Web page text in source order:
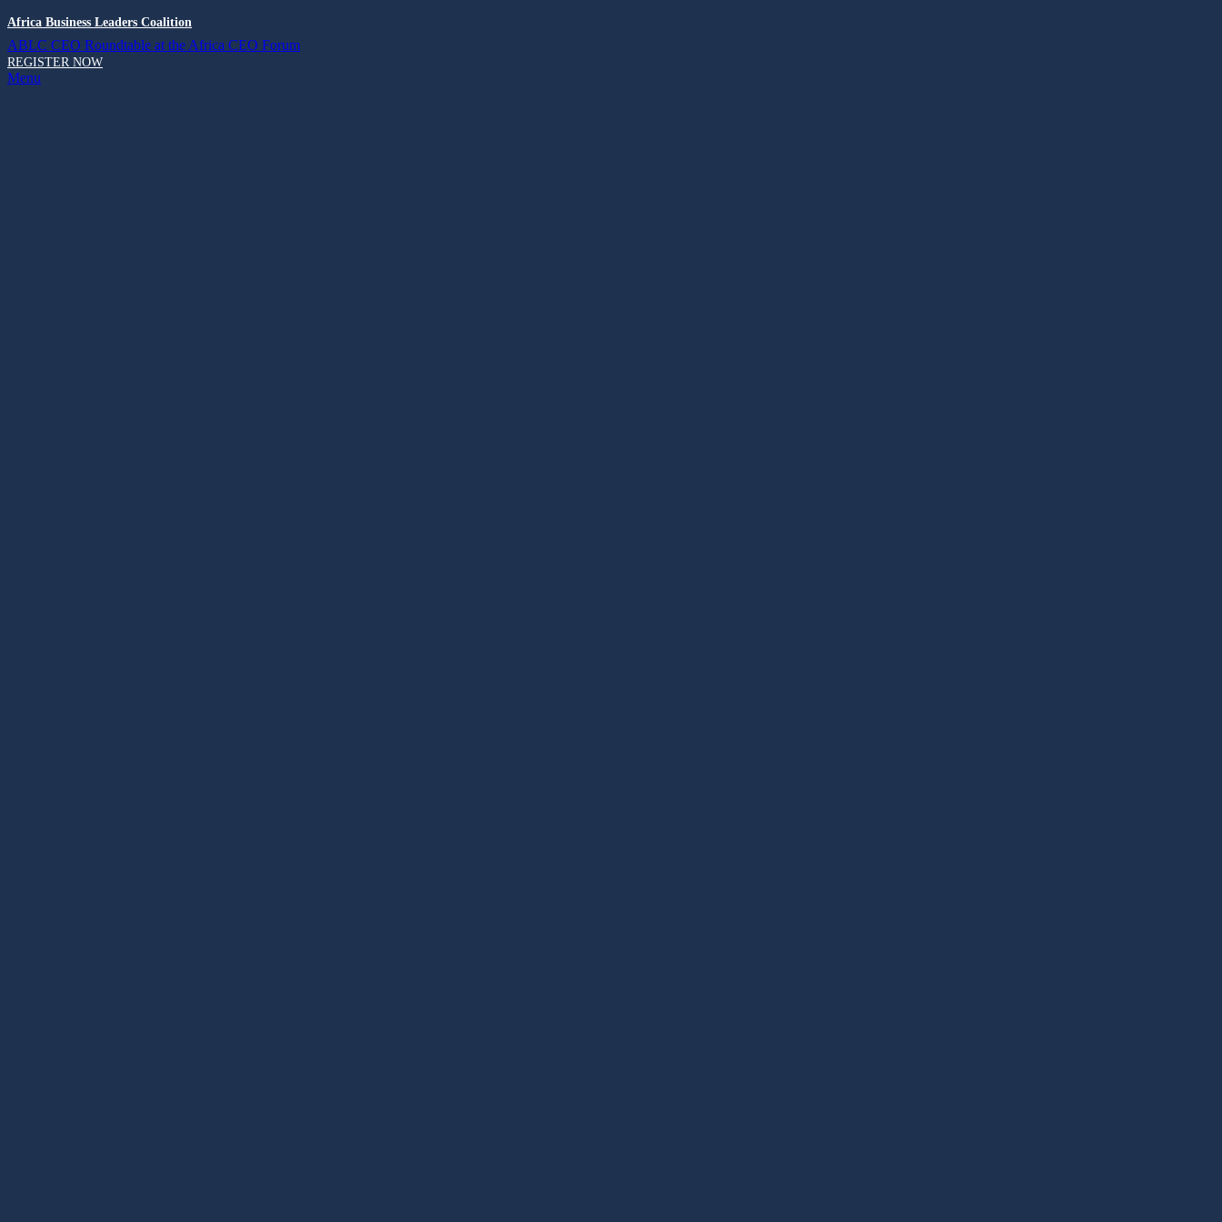
Africa Business Leaders Coalition
ABLC CEO Roundtable at the Africa CEO Forum
REGISTER NOW
Menu